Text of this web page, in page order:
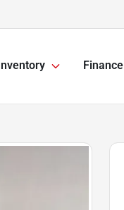
Inventory Finance